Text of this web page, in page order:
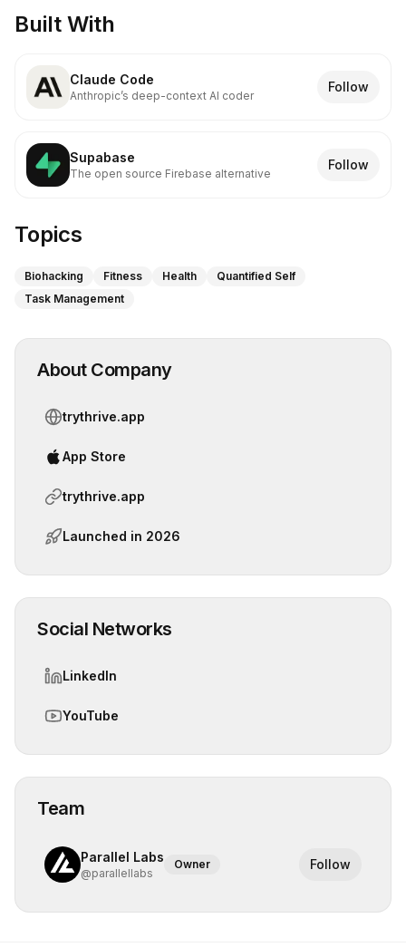
Built With
Claude Code
Anthropic’s deep-context AI coder
Follow
Supabase
The open source Firebase alternative
Follow
Topics
Biohacking Fitness Health
Quantified Self
Task Management
About Company
trythrive.app
App Store
trythrive.app
Launched in 2026
Social Networks
LinkedIn
YouTube
Team
Parallel Labs
@parallellabs
Owner Follow